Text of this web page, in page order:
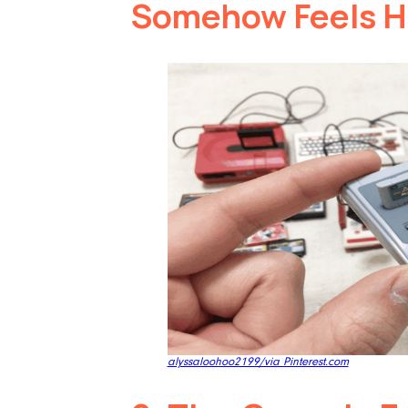
Somehow Feels
alyssaloohoo2199/via Pinterest.com